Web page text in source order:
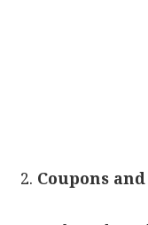
Coupons